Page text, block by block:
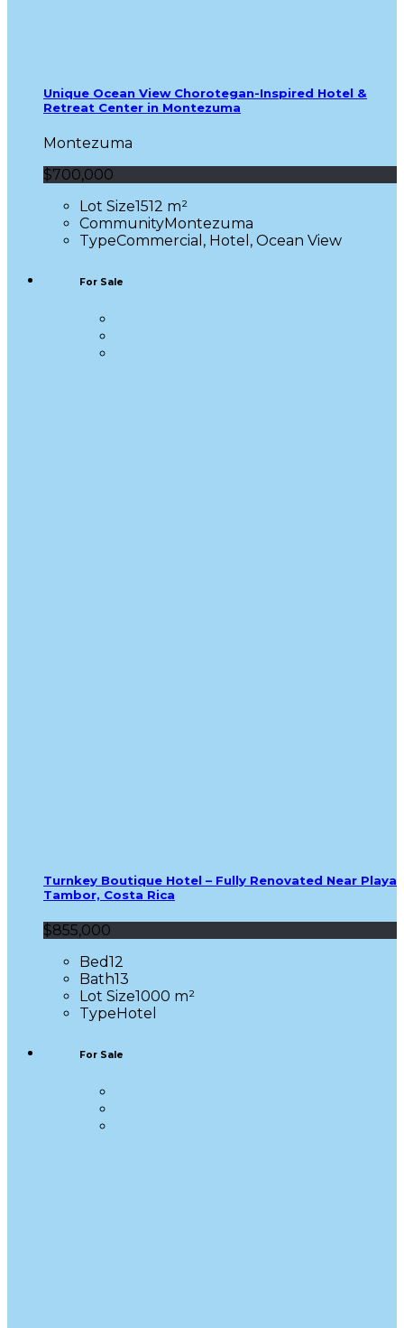
Unique Ocean View Chorotegan-Inspired Hotel &
Retreat Center in Montezuma
Montezuma
$700,000
Lot Size1512 m²
CommunityMontezuma
TypeCommercial, Hotel, Ocean View
For Sale
Turnkey Boutique Hotel – Fully Renovated Near Playa
Tambor, Costa Rica
$855,000
Bed12
Bath13
Lot Size1000 m²
Type Hotel
For Sale